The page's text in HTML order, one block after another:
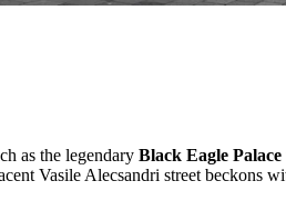
as the legendary Black Eagle Palace
Vasile Alecsandri street beckons